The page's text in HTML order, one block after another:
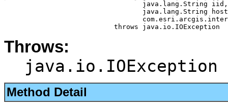
                                  java.lang.String iid,
java.lang.String
                           throws java.io.IOException
Throws:
java.io.IOException
Method Detail